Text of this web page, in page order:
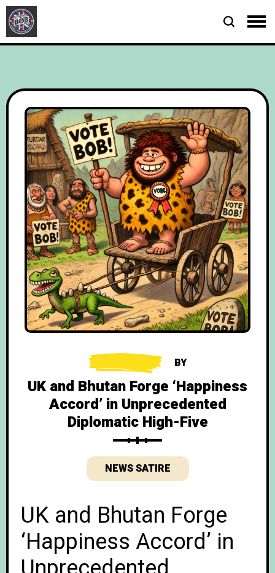
BY
UK and Bhutan Forge ‘Happiness
Accord’ in Unprecedented
Diplomatic High-Five
NEWS SATIRE
UK and Bhutan Forge
‘Happiness Accord’ in